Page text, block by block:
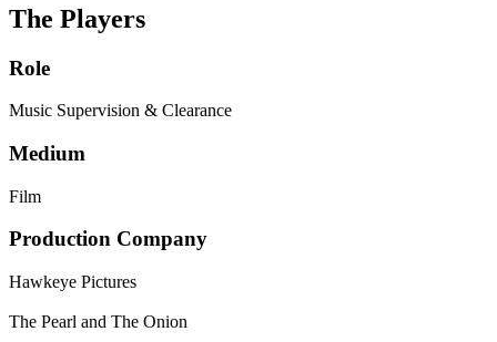
The Players
Role
Music Supervision & Clearance
Medium
Film
Production Company
Hawkeye Pictures
The Pearl and The Onion